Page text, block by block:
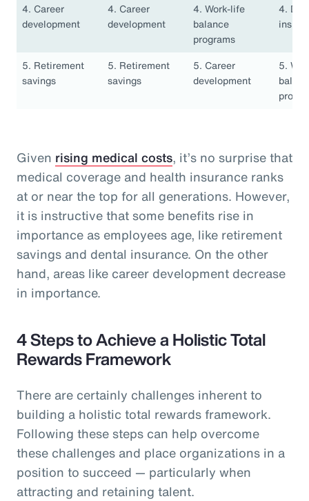
4. Career
development
4. Career
development
4. Work-life
balance
programs
4.
5. Retirement
savings
5. Retirement
savings
5. Career
development
5.
Given rising medical costs, it’s no surprise that
medical coverage and health insurance ranks
at or near the top for all generations. However,
it is instructive that some benefits rise in
importance as employees age, like retirement
savings and dental insurance. On the other
hand, areas like career development decrease
in importance.
4 Steps to Achieve a Holistic Total
Rewards Framework
There are certainly challenges inherent to
building a holistic total rewards framework.
Following these steps can help overcome
these challenges and place organizations in a
position to succeed — particularly when
attracting and retaining talent.